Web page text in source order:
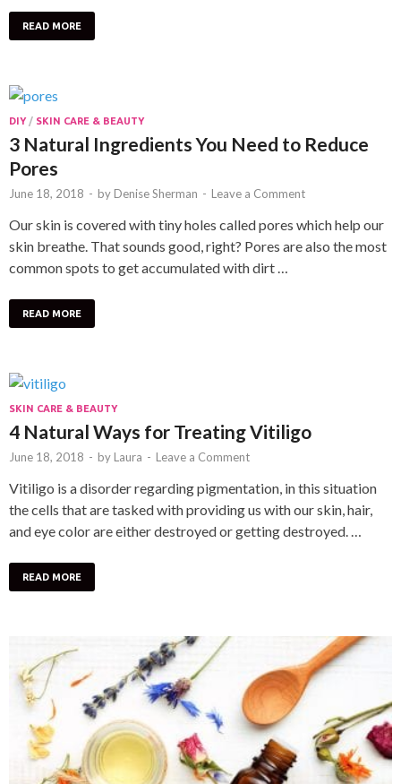
READ MORE
DIY/ SKIN CARE & BEAUTY
3 Natural Ingredients You Need to Reduce
Pores
June 18, 2018 - by Denise Sherman - Leave a Comment
Our skin is covered with tiny holes called pores which help our
skin breathe. That sounds good, right? Pores are also the most
common spots to get accumulated with dirt …
READ MORE
SKIN CARE & BEAUTY
4 Natural Ways for Treating Vitiligo
June 18, 2018 - by Laura - Leave a Comment
Vitiligo is a disorder regarding pigmentation, in this situation
the cells that are tasked with providing us with our skin, hair,
and eye color are either destroyed or getting destroyed. …
READ MORE